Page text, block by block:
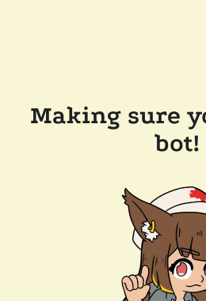
Making sure
bot!